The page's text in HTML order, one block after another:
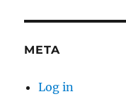
META
Log in